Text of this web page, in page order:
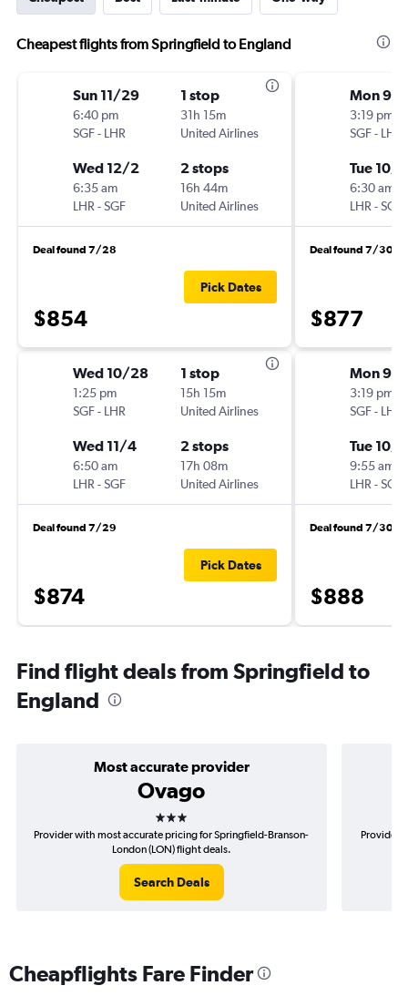
Cheapest flights from Springfield to England
Sun 11/29
6:40 pm
SGF- LHR
1 stop
31h 15m
United Airlines
Wed 12/2
6:35 am
LHR -SGF
2 stops
16h 44m
United Airlines
Deal found 7/28
$854
Pick Dates
Wed 10/28
1:25 pm
SGF- LHR
1 stop
15h 15m
United Airlines
Wed 11/4
6:50 am
LHR -SGF
2 stops
17h 08m
United Airlines
Deal found 7/29
$874
Pick Dates
Mon 9/
3:19 pm
SGF- LHR
Tue 10/6
6:30 am
LHR -SGF
Deal found 7/30
$877
Mon 9/
3:19 pm
SGF- LHR
Tue 10/6
9:55 am
LHR -SGF
Deal found 7/30
$888
Find flight deals from Springfield to
England
Most accurate provider
Ovago
3 stars
Provider with most accurate pricing for Springfield-Branson-
London (LON) flight deals.
Search Deals
Provider
Cheapflights Fare Finder